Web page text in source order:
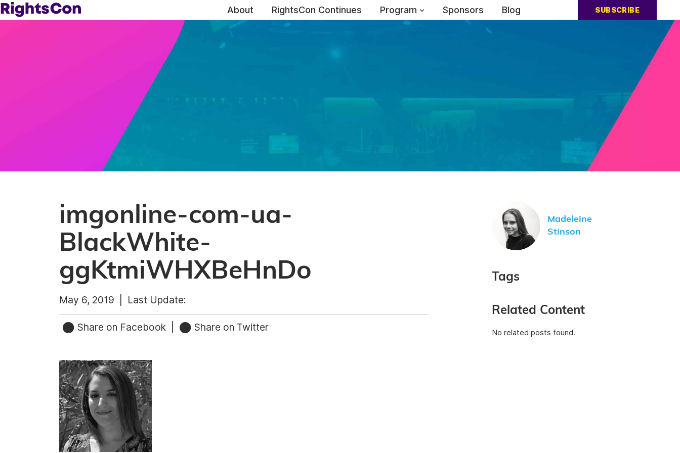
About RightsCon Continues Program Sponsors Blog SUBSCRIBE
imgonline-com-ua-
BlackWhite-
ggKtmiWHXBeHnDo
May 6, 2019 | Last Update:
Share on Facebook Share on Twitter
Madeleine
Stinson
Tags
Related Content
No related posts found.